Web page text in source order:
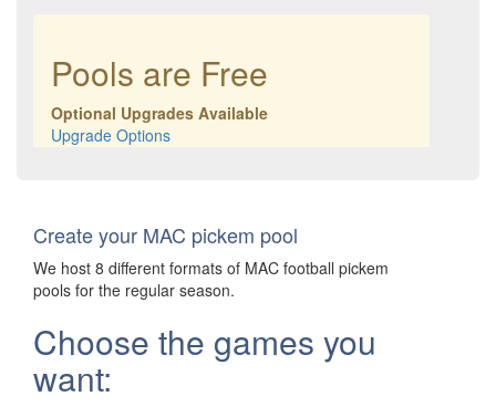
Pools are Free
Optional Upgrades Available
Upgrade Options
Create your MAC pickem pool
We host 8 different formats of MAC football pickem
pools for the regular season.
Choose the games you
want: